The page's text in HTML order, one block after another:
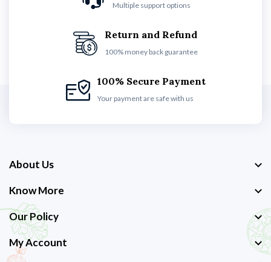
Multiple support options
Return and Refund
100% money back guarantee
100% Secure Payment
Your payment are safe with us
About Us
Know More
Our Policy
My Account